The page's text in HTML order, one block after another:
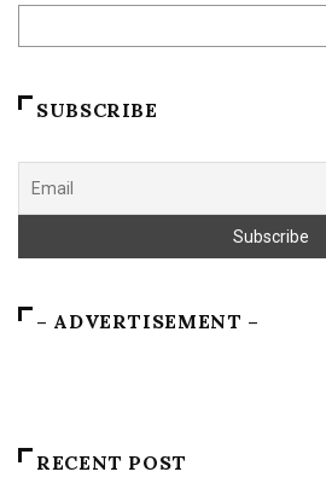
SUBSCRIBE
– ADVERTISEMENT –
RECENT POST